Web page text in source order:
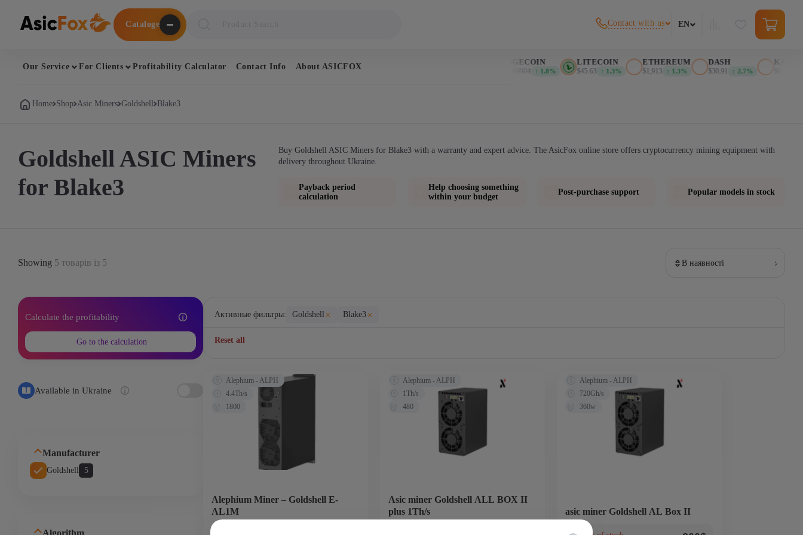
Cataloge
товаров
Contact with us EN
Our Service For Clients Profitability Calculator Contact Info About ASICFOX
DOGECOIN
↑ 1.8%
LITECOIN
$45.63 ↑ 1.3%
ETHEREUM
$1,913 ↑ 1.3%
DASH
$30.91 ↑ 2.7%
KASPA
$0.025999
Home Shop Asic Miners Goldshell Blake3
Goldshell ASIC Miners
for Blake3
Buy Goldshell ASIC Miners for Blake3 with a warranty and expert advice. The AsicFox online store offers cryptocurrency mining equipment with
delivery throughout Ukraine.
Payback period
calculation
Help choosing something
within your budget
Post-purchase support Popular models in stock
Showing 5 товарів із 5 В наявності
Calculate the profitability
Go to the calculation
Available in Ukraine
Manufacturer
Goldshell 5
Algorithm
Активные фильтры:
Reset all
Goldshell × Blake3×
Alephium Miner – Goldshell E-
AL1M
Alephium - ALPH
4.4Th/s
1800
Asic miner Goldshell ALL BOX II
plus 1Th/s
Alephium - ALPH
1Th/s
480
asic miner Goldshell AL Box II
Alephium - ALPH
720Gh/s
360w